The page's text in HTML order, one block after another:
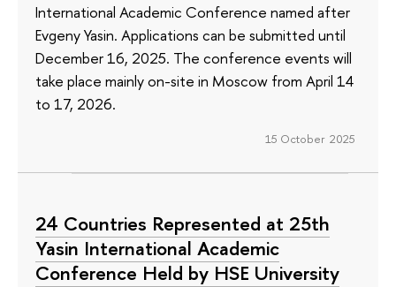
International Academic Conference named after
Evgeny Yasin. Applications can be submitted until
December 16, 2025. The conference events will
take place mainly on-site in Moscow from April 14
to 17, 2026.
15 October 2025
24 Countries Represented at 25th
Yasin International Academic
Conference Held by HSE University